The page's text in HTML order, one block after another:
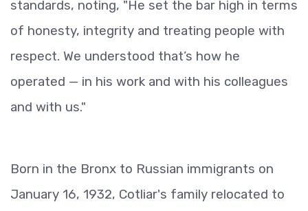
standards, noting, "He set the bar high in terms
of honesty, integrity and treating people with
respect. We understood that’s how he
operated — in his work and with his colleagues
and with us."
Born in the Bronx to Russian immigrants on
January 16, 1932, Cotliar's family relocated to